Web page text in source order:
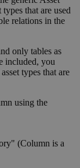
that are used
relations in the
only tables as
included, you
types that are
using the
(Column is a